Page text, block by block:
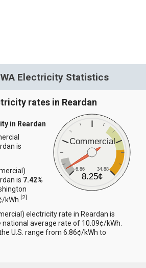
WA Electricity Statistics
rates in Reardan
Commercial
6.86 34.88
8.25¢
in Reardan
is
is 7.42%
kWh.[2]
electricity rate in Reardan is
national average rate of 10.09¢/kWh.
U.S. range from 6.86¢/kWh to